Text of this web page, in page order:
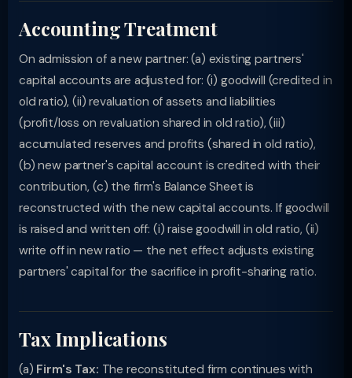
Accounting Treatment
On admission of a new partner: (a) existing partners'
capital accounts are adjusted for: (i) goodwill (credited in
old ratio), (ii) revaluation of assets and liabilities
(profit/loss on revaluation shared in old ratio), (iii)
accumulated reserves and profits (shared in old ratio),
(b) new partner's capital account is credited with their
contribution, (c) the firm's Balance Sheet is
reconstructed with the new capital accounts. If goodwill
is raised and written off: (i) raise goodwill in old ratio, (ii)
write off in new ratio — the net effect adjusts existing
partners' capital for the sacrifice in profit-sharing ratio.
Tax Implications
(a) Firm's Tax: The reconstituted firm continues with